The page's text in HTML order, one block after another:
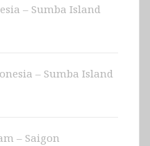
– Sumba Island
– Sumba Island
– Saigon